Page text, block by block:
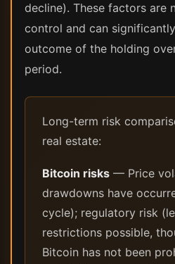
decline). These factors are
control and can
outcome of the holding
period.
Long-term risk
real estate:
Bitcoin risks — Price
drawdowns have
cycle); regulatory risk
restrictions possible,
Bitcoin has not been